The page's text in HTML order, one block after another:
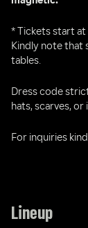
* Tickets start at
Kindly note that
tables.
Dress code
hats, scarves,
For inquiries
Lineup